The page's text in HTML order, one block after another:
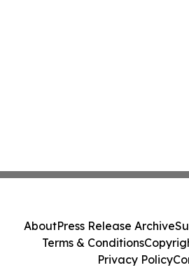
AboutPress Release Archive
Terms & Conditions
Privacy Policy